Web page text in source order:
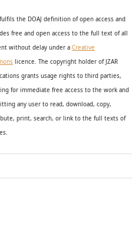
fulfils the DOAJ definition of open access and
free and open accessto the full text of all
without delay undera Creative
licence. The copyright holder of JZAR
grants usage rights to third parties,
for immediate free access to the work and
any user to read, download, copy,
print, search, or link to the full texts of